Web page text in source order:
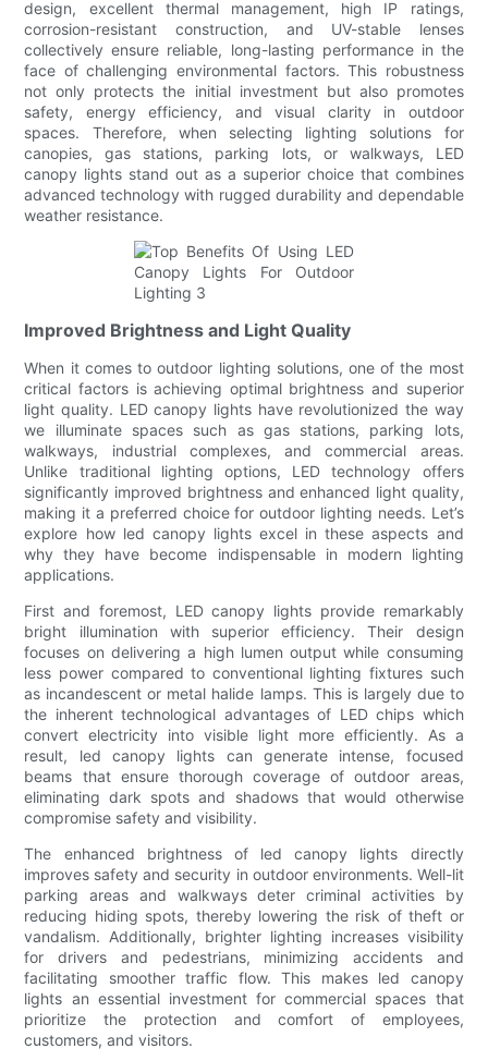
design, excellent thermal management, high IP ratings,
corrosion-resistant construction, and UV-stable lenses
collectively ensure reliable, long-lasting performance in the
face of challenging environmental factors. This robustness
not only protects the initial investment but also promotes
safety, energy efficiency, and visual clarity in outdoor
spaces. Therefore, when selecting lighting solutions for
canopies, gas stations, parking lots, or walkways, LED
canopy lights stand out as a superior choice that combines
advanced technology with rugged durability and dependable
weather resistance.
Improved Brightness and Light Quality
When it comes to outdoor lighting solutions, one of the most
critical factors is achieving optimal brightness and superior
light quality. LED canopy lights have revolutionized the way
we illuminate spaces such as gas stations, parking lots,
walkways, industrial complexes, and commercial areas.
Unlike traditional lighting options, LED technology offers
significantly improved brightness and enhanced light quality,
making it a preferred choice for outdoor lighting needs. Let’s
explore how led canopy lights excel in these aspects and
why they have become indispensable in modern lighting
applications.
First and foremost, LED canopy lights provide remarkably
bright illumination with superior efficiency. Their design
focuses on delivering a high lumen output while consuming
less power compared to conventional lighting fixtures such
as incandescent or metal halide lamps. This is largely due to
the inherent technological advantages of LED chips which
convert electricity into visible light more efficiently. As a
result, led canopy lights can generate intense, focused
beams that ensure thorough coverage of outdoor areas,
eliminating dark spots and shadows that would otherwise
compromise safety and visibility.
The enhanced brightness of led canopy lights directly
improves safety and security in outdoor environments. Well-lit
parking areas and walkways deter criminal activities by
reducing hiding spots, thereby lowering the risk of theft or
vandalism. Additionally, brighter lighting increases visibility
for drivers and pedestrians, minimizing accidents and
facilitating smoother traffic flow. This makes led canopy
lights an essential investment for commercial spaces that
prioritize the protection and comfort of employees,
customers, and visitors.